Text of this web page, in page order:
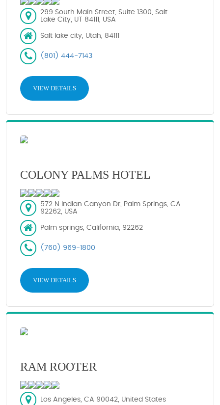
299 South Main Street, Suite 1300, Salt
Lake City, UT 84111, USA
Salt lake city, Utah, 84111
(801) 444-7143
VIEW DETAILS
COLONY PALMS HOTEL
572 N Indian Canyon Dr, Palm Springs, CA
92262, USA
Palm springs, California, 92262
(760) 969-1800
VIEW DETAILS
RAM ROOTER
Los Angeles, CA 90042, United States